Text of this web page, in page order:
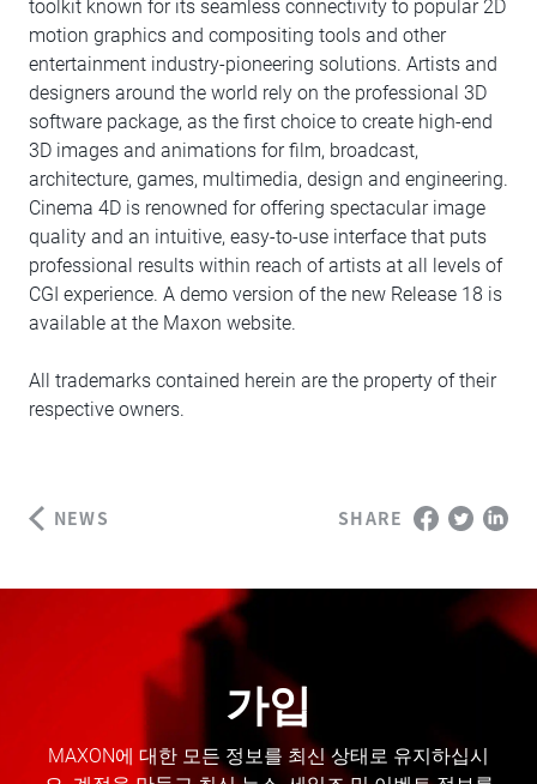
toolkit known for its seamless connectivity to popular 2D
motion graphics and compositing tools and other
entertainment industry-pioneering solutions. Artists and
designers around the world rely on the professional 3D
software package, as the first choice to create high-end
3D images and animations for film, broadcast,
architecture, games, multimedia, design and engineering.
Cinema 4D is renowned for offering spectacular image
quality and an intuitive, easy-to-use interface that puts
professional results within reach of artists at all levels of
CGI experience. A demo version of the new Release 18 is
available at the Maxon website.
All trademarks contained herein are the property of their
respective owners.
NEWS SHARE
가입
MAXON에 대한 모든 정보를 최신 상태로 유지하십시